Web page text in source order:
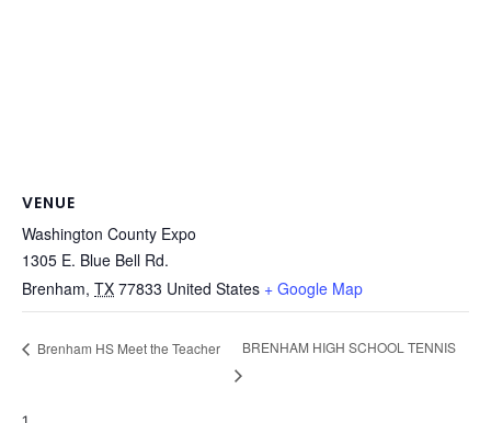
VENUE
Washington County Expo
1305 E. Blue Bell Rd.
Brenham, TX 77833 United States + Google Map
Brenham HS Meet the Teacher BRENHAM HIGH SCHOOL TENNIS